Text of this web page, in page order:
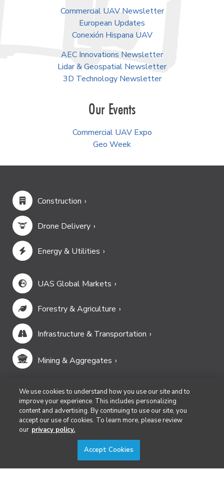
Commercial UAV Newsletter
European Updates
Conexión Hispana UAV
AEC Innovations Newsletter
Lidar & Geospatial Newsletter
3D Technology Newsletter
Our Events
Commercial UAV Expo
Geo Week
Construction
Drone Delivery
Energy & Utilities
UAS Global Markets
Forestry & Agriculture
Infrastructure & Transportation
Mining & Aggregates
Public Safety & Emergency Services
Security
Surveying & Mapping
We use cookies to understand how you use our site and to
improve your experience. This includes personalizing
content and advertising. By continuing to use our site, you
accept our use of cookies. To learn more, please review
our privacy policy.
Accept Cookies